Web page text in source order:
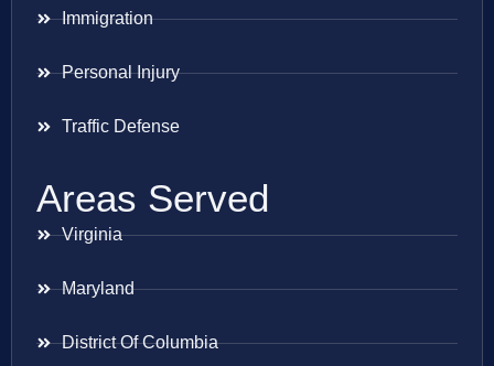
Immigration
Personal Injury
Traffic Defense
Areas Served
Virginia
Maryland
District Of Columbia